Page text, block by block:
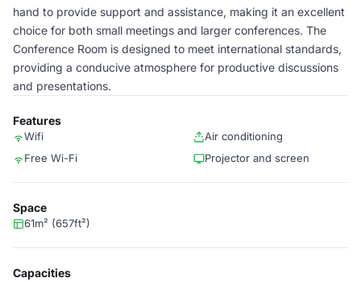
hand to provide support and assistance, making it an excellent
choice for both small meetings and larger conferences. The
Conference Room is designed to meet international standards,
providing a conducive atmosphere for productive discussions
and presentations.
Features
Wifi
Air conditioning
Free Wi-Fi
Projector and screen
Space
61m² (657ft²)
Capacities